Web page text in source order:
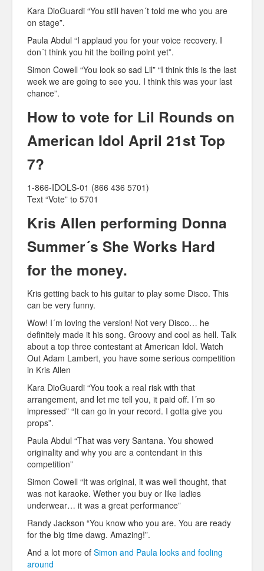
Kara DioGuardi “You still haven´t told me who you are
on stage”.
Paula Abdul “I applaud you for your voice recovery. I
don´t think you hit the boiling point yet”.
Simon Cowell “You look so sad Lil” “I think this is the last
week we are going to see you. I think this was your last
chance”.
How to vote for Lil Rounds on
American Idol April 21st Top
7?
1-866-IDOLS-01 (866 436 5701)
Text “Vote” to 5701
Kris Allen performing Donna
Summer´s She Works Hard
for the money.
Kris getting back to his guitar to play some Disco. This
can be very funny.
Wow! I´m loving the version! Not very Disco… he
definitely made it his song. Groovy and cool as hell. Talk
about a top three contestant at American Idol. Watch
Out Adam Lambert, you have some serious competition
in Kris Allen
Kara DioGuardi “You took a real risk with that
arrangement, and let me tell you, it paid off. I´m so
impressed” “It can go in your record. I gotta give you
props”.
Paula Abdul “That was very Santana. You showed
originality and why you are a contendant in this
competition”
Simon Cowell “It was original, it was well thought, that
was not karaoke. Wether you buy or like ladies
underwear… it was a great performance”
Randy Jackson “You know who you are. You are ready
for the big time dawg. Amazing!”.
And a lot more of Simon and Paula looks and fooling
around